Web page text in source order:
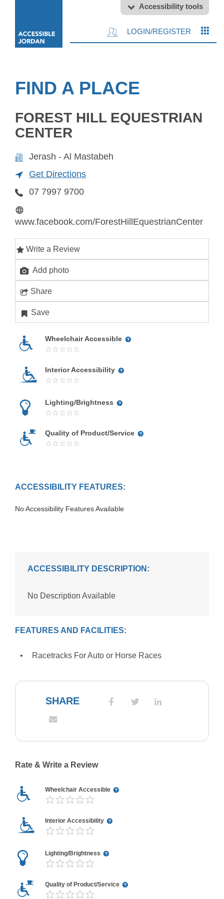
Accessibility tools
LOGIN/REGISTER
FIND A PLACE
FOREST HILL EQUESTRIAN
CENTER
Jerash - Al Mastabeh
Get Directions
07 7997 9700
www.facebook.com/ForestHillEquestrianCenter
Write a Review
Add photo
Share
Save
Wheelchair Accessible
Interior Accessibility
Lighting/Brightness
Quality of Product/Service
ACCESSIBILITY FEATURES:
No Accessibility Features Available
ACCESSIBILITY DESCRIPTION:
No Description Available
FEATURES AND FACILITIES:
Racetracks For Auto or Horse Races
SHARE
Rate & Write a Review
Wheelchair Accessible
Interior Accessibility
Lighting/Brightness
Quality of Product/Service